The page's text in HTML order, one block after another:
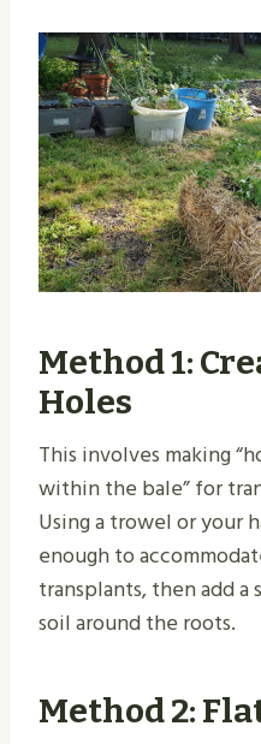
Method 1:
Holes
This involves making
within the bale” for
Using a trowel or your
enough to
transplants, then add
soil around the roots.
Method 2: